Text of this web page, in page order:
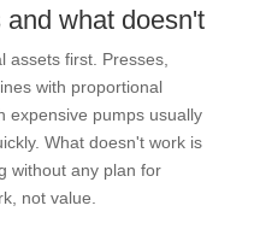
what doesn't
assets first. Presses,
with proportional
expensive pumps usually
What doesn't work is
without any plan for
not value.